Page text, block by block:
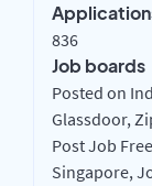
836
Job boards
Posted on
Glassdoor,
Post Job
Singapore,